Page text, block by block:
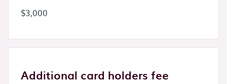
$3,000
Additional card holders fee